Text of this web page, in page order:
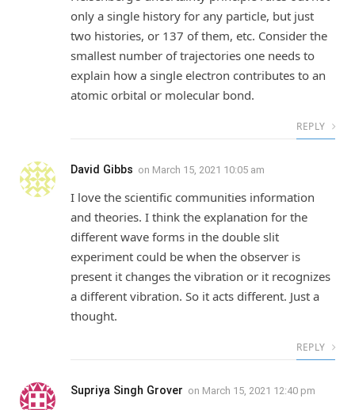
only a single history for any particle, but just
two histories, or 137 of them, etc. Consider the
smallest number of trajectories one needs to
explain how a single electron contributes to an
atomic orbital or molecular bond.
REPLY
David Gibbs on March 15, 2021 10:05 am
I love the scientific communities information
and theories. I think the explanation for the
different wave forms in the double slit
experiment could be when the observer is
present it changes the vibration or it recognizes
a different vibration. So it acts different. Just a
thought.
REPLY
Supriya Singh Grover on March 15, 2021 12:40 pm